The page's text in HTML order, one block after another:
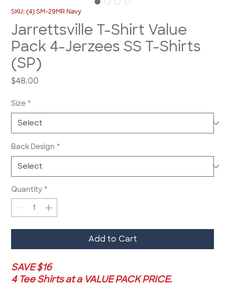
SKU: (4) SM-29MR Navy
Jarrettsville T-Shirt Value
Pack 4-Jerzees SS T-Shirts
(SP)
$48.00
Size *
Back Design *
Quantity *
Add to Cart
SAVE $16
4 Tee Shirts at a VALUE PACK PRICE.